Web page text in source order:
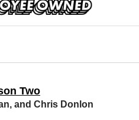
Two
and Chris Donlon